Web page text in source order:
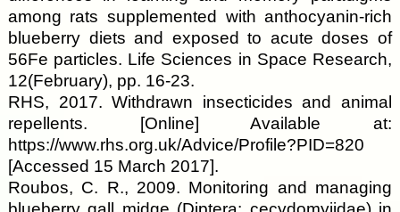
among rats supplemented with anthocyanin-rich
blueberry diets and exposed to acute doses of
56Fe particles. Life Sciences in Space Research,
12(February), pp. 16-23.
RHS, 2017. Withdrawn insecticides and animal
repellents. [Online] Available at:
https://www.rhs.org.uk/Advice/Profile?PID=820
[Accessed 15 March 2017].
Roubos, C. R., 2009. Monitoring and managing